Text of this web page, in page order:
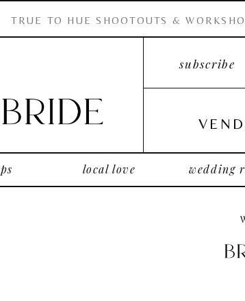
subscribe
TRUE TO HUE SHOOTOUTS &
wedding
local love